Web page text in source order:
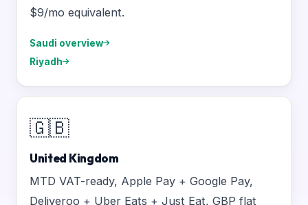
$9/mo equivalent.
Saudi overview
Riyadh
🇬🇧
United Kingdom
MTD VAT-ready, Apple Pay + Google Pay,
Deliveroo + Uber Eats + Just Eat, GBP flat